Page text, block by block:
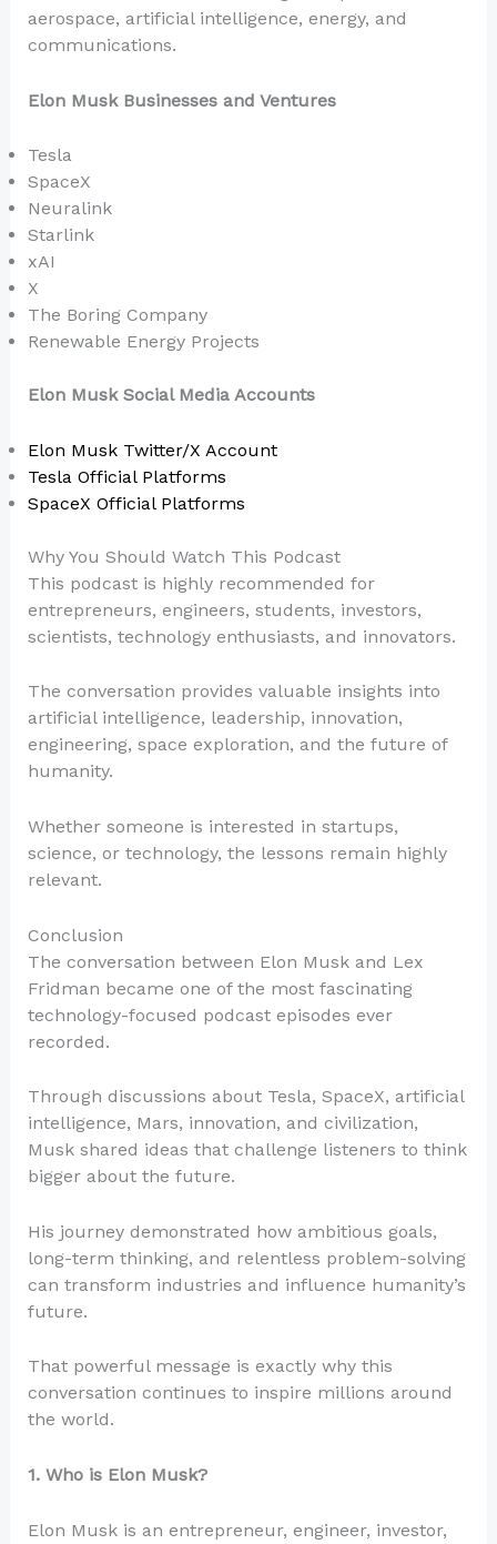
aerospace, artificial intelligence, energy, and
communications.
Elon Musk Businesses and Ventures
Tesla
SpaceX
Neuralink
Starlink
xAI
X
The Boring Company
Renewable Energy Projects
Elon Musk Social Media Accounts
Elon Musk Twitter/X Account
Tesla Official Platforms
SpaceX Official Platforms
Why You Should Watch This Podcast
This podcast is highly recommended for
entrepreneurs, engineers, students, investors,
scientists, technology enthusiasts, and innovators.
The conversation provides valuable insights into
artificial intelligence, leadership, innovation,
engineering, space exploration, and the future of
humanity.
Whether someone is interested in startups,
science, or technology, the lessons remain highly
relevant.
Conclusion
The conversation between Elon Musk and Lex
Fridman became one of the most fascinating
technology-focused podcast episodes ever
recorded.
Through discussions about Tesla, SpaceX, artificial
intelligence, Mars, innovation, and civilization,
Musk shared ideas that challenge listeners to think
bigger about the future.
His journey demonstrated how ambitious goals,
long-term thinking, and relentless problem-solving
can transform industries and influence humanity’s
future.
That powerful message is exactly why this
conversation continues to inspire millions around
the world.
1. Who is Elon Musk?
Elon Musk is an entrepreneur, engineer, investor,